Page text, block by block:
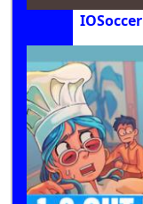
IOSoccer